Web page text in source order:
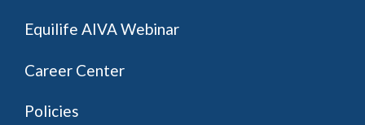
Equilife AIVA Webinar
Career Center
Policies